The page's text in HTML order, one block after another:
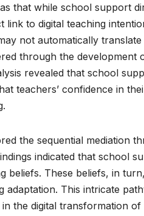
that while school support
link to digital teaching
not automatically
through the
revealed that school
teachers’ confidence in
the sequential mediation
indicated that school
beliefs. These beliefs, in
adaptation. This intricate
the digital transformation of